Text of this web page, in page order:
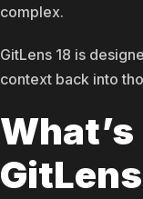
complex.
GitLens 18 is
context back into